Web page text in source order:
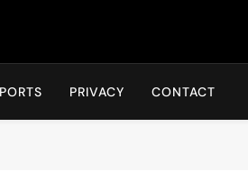
PRIVACY CONTACT